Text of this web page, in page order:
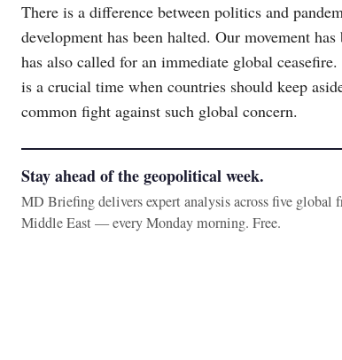
There is a difference between politics and
development has been halted. Our movement
has also called for an immediate global
is a crucial time when countries should keep
common fight against such global concern.
Stay ahead of the geopolitical week.
MD Briefing delivers expert analysis across five global
Middle East — every Monday morning. Free.